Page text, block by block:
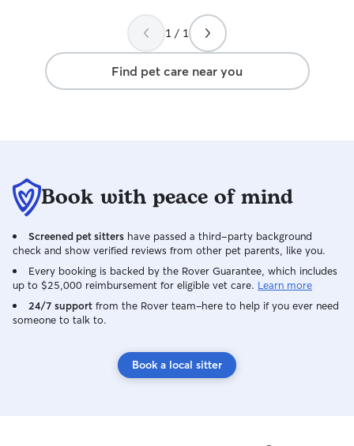
1 / 1
Find pet care near you
Book with peace of mind
Screened pet sitters have passed a third-party background
check and show verified reviews from other pet parents, like you.
Every booking is backed by the Rover Guarantee, which includes
up to $25,000 reimbursement for eligible vet care. Learn more
24/7 support from the Rover team–here to help if you ever need
someone to talk to.
Book a local sitter